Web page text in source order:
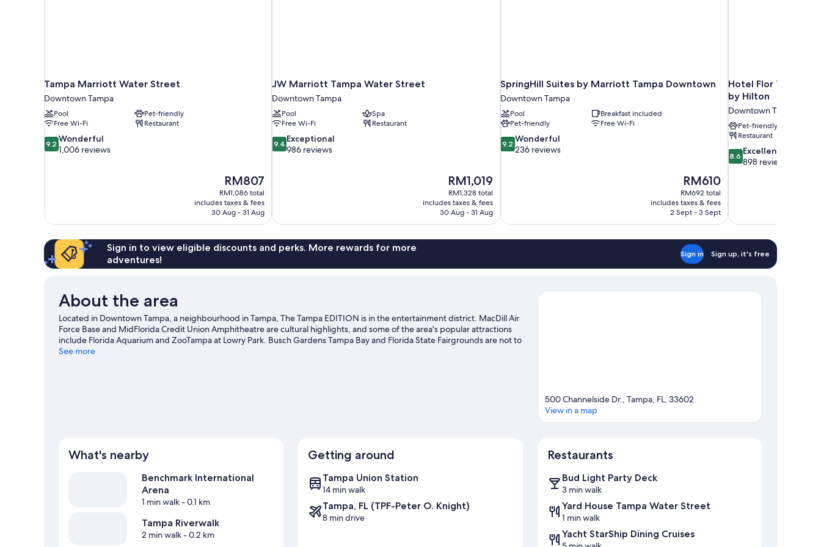
Tampa Marriott Water Street
Downtown Tampa
Pool
Pet-friendly
Free Wi-Fi
Restaurant
9.2
out
9.2 Wonderful
1,006 reviews
The
price
is
RM807
RM807
RM1,086 total
includes taxes & fees
30 Aug - 31 Aug
JW Marriott Tampa Water Street
Downtown Tampa
Pool
Spa
Free Wi-Fi
Restaurant
9.4
out
9.4 Exceptional
986 reviews
The
price
is
RM1,019
RM1,019
RM1,328 total
includes taxes & fees
30 Aug - 31 Aug
SpringHill Suites by Marriott Tampa Downtown
Downtown Tampa
Pool
Breakfast included
Pet-friendly
Free Wi-Fi
9.2
out
9.2 Wonderful
236 reviews
The
price
is
RM610
RM610
RM692 total
includes taxes & fees
2 Sept - 3 Sept
Hotel Flor Tampa
by Hilton
Downtown Tampa
Pet-friendly
Restaurant
8.6
out
reviews
8.6 Excellent
898 reviews
Sign in to view eligible discounts and perks. More rewards for more
adventures!
Sign in Sign up, it's free
About the area
Located in Downtown Tampa, a neighbourhood in Tampa, The Tampa EDITION is in the entertainment district. MacDill Air
Force Base and MidFlorida Credit Union Amphitheatre are cultural highlights, and some of the area's popular attractions
include Florida Aquarium and ZooTampa at Lowry Park. Busch Gardens Tampa Bay and Florida State Fairgrounds are not to
be missed.
See more
500 Channelside Dr., Tampa, FL, 33602
View in a map
What's nearby
Benchmark International
Arena
1 min walk- 0.1 km
Tampa Riverwalk
2 min walk- 0.2 km
Getting around
Tampa Union Station
14 min walk
Tampa, FL (TPF-Peter O. Knight)
8 min drive
Restaurants
Bud Light Party Deck
3 min walk
Yard House Tampa Water Street
1 min walk
Yacht StarShip Dining Cruises